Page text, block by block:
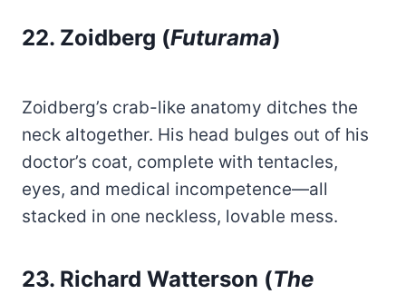
22. Zoidberg (Futurama)
Zoidberg’s crab-like anatomy ditches the
neck altogether. His head bulges out of his
doctor’s coat, complete with tentacles,
eyes, and medical incompetence—all
stacked in one neckless, lovable mess.
23. Richard Watterson (The